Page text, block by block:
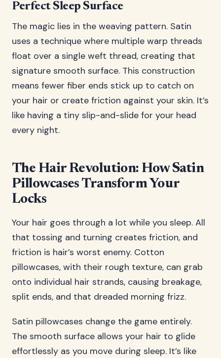
Perfect Sleep Surface
The magic lies in the weaving pattern. Satin
uses a technique where multiple warp threads
float over a single weft thread, creating that
signature smooth surface. This construction
means fewer fiber ends stick up to catch on
your hair or create friction against your skin. It’s
like having a tiny slip-and-slide for your head
every night.
The Hair Revolution: How Satin
Pillowcases Transform Your
Locks
Your hair goes through a lot while you sleep. All
that tossing and turning creates friction, and
friction is hair’s worst enemy. Cotton
pillowcases, with their rough texture, can grab
onto individual hair strands, causing breakage,
split ends, and that dreaded morning frizz.
Satin pillowcases change the game entirely.
The smooth surface allows your hair to glide
effortlessly as you move during sleep. It’s like